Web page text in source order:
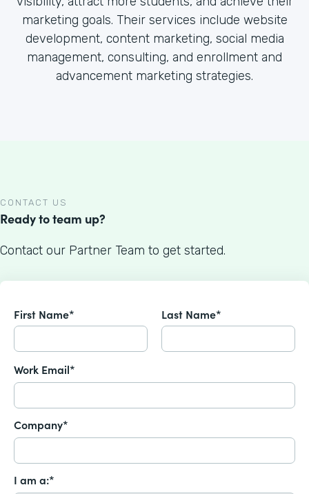
marketing goals. Their services include website
development, content marketing, social media
management, consulting, and enrollment and
advancement marketing strategies.
CONTACT US
Ready to team up?
Contact our Partner Team to get started.
First Name* Last Name*
Work Email*
Company*
I am a:*